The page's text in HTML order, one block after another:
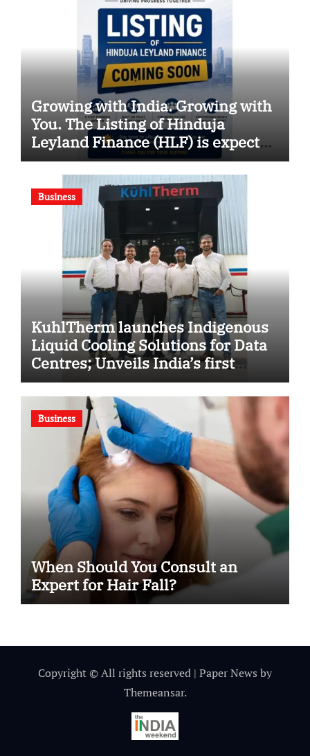
Growing with India. Growing with
You. The Listing of Hinduja
Leyland Finance (HLF) is expected
soon
Business
KuhlTherm launches Indigenous
Liquid Cooling Solutions for Data
Centres; Unveils India’s first
state-of-the-art Testing and
Verification Lab in Ahmedabad
Business
When Should You Consult an
Expert for Hair Fall?
Copyright © All rights reserved | Paper News by
Themeansar.